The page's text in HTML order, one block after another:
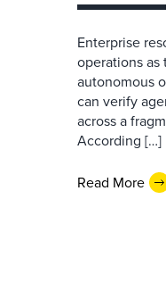
Enterprise
operations as
autonomous
can verify
across a
According […]
Read More